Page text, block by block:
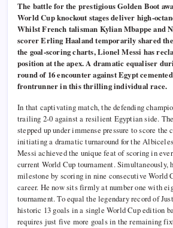
The battle for the prestigious Golden Boot
World Cup knockout stages deliver high-
Whilst French talisman Kylian Mbappe and
scorer Erling Haaland temporarily shared
the goal-scoring charts, Lionel Messi has
position at the apex. A dramatic equaliser
round of 16 encounter against Egypt
frontrunner in this thrilling individual race.
In that captivating match, the defending
trailing 2-0 against a resilient Egyptian side.
stepped up under immense pressure to score the
initiating a dramatic turnaround for the
Messi achieved the unique feat of scoring in
current World Cup tournament. Simultaneously,
milestone by scoring in nine consecutive World
career. He now sits firmly at number one with
tournament. To equal the legendary record of
historic 13 goals in a single World Cup edition
requires just five more goals in the remaining